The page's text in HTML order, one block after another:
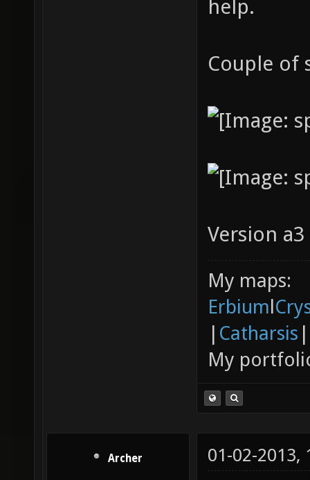
help.
Couple of
Version
My maps:
Erbiuml
| Catharsis |
My
Archer 01-02-2013,